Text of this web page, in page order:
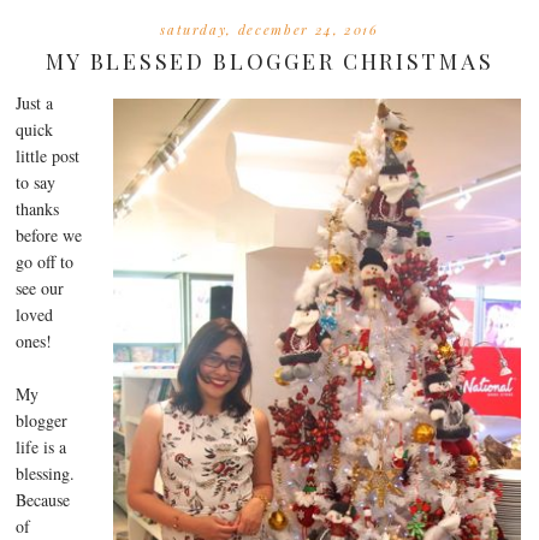
saturday, december 24, 2016
MY BLESSED BLOGGER CHRISTMAS
Just a
quick
little post
to say
thanks
before we
go off to
see our
loved
ones!
My
blogger
life is a
blessing.
Because
of